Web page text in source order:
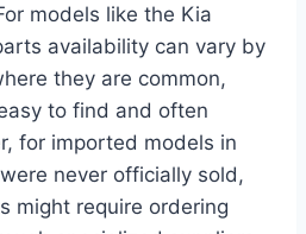
models like the Kia
availability can vary by
they are common,
to find and often
for imported models in
never officially sold,
might require ordering